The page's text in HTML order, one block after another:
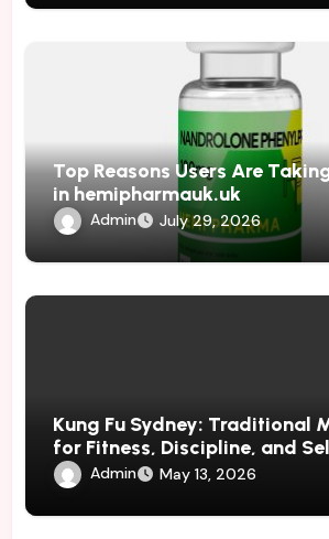
Top Reasons Users Are
in hemipharmauk.uk
Admin July 29, 2026
Kung Fu Sydney: Traditional
for Fitness, Discipline, and
Admin May 13, 2026